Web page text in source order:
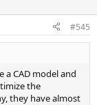
#545
a CAD model and
the
they have almost